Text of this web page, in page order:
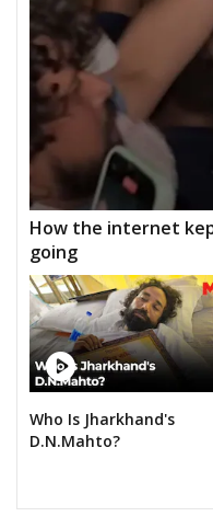
How the internet
going
Who Is Jharkhand's
D.N.Mahto?